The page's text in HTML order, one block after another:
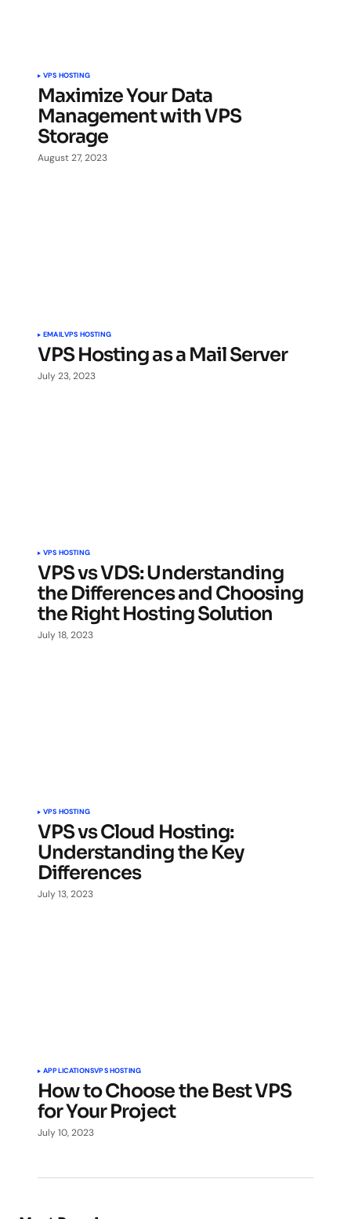
VPS HOSTING
Maximize Your Data
Management with VPS
Storage
August 27, 2023
EMAILVPS HOSTING
VPS Hosting as a Mail Server
July 23, 2023
VPS HOSTING
VPS vs VDS: Understanding
the Differences and Choosing
the Right Hosting Solution
July 18, 2023
VPS HOSTING
VPS vs Cloud Hosting:
Understanding the Key
Differences
July 13, 2023
APPLICATIONSVPS HOSTING
How to Choose the Best VPS
for Your Project
July 10, 2023